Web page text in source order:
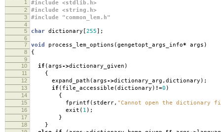
1
#include <stdlib.h>
2 #include <string.h>
3 #include "common_lem.h"
4
5
char dictionary [255];
6
7
void process_lem_options (gengetopt_args_info* args )
8 {
9
10
if (args->dictionary_given )
11 {
12 expand_path (args->dictionary_arg , dictionary );
13 if ( file_accessible (dictionary ) !=0 )
14 {
15 fprintf ( stderr, "Cannot open the dictionary
16 exit ( 1 );
17 }
18 }